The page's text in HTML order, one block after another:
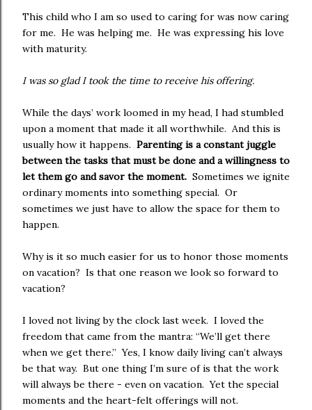
This child who I am so used to caring for was now caring
for me. He was helping me. He was expressing his love
with maturity.
I was so glad I took the time to receive his offering.
While the days’ work loomed in my head, I had stumbled
upon a moment that made it all worthwhile. And this is
usually how it happens. Parenting is a constant juggle
between the tasks that must be done and a willingness to
let them go and savor the moment. Sometimes we ignite
ordinary moments into something special. Or
sometimes we just have to allow the space for them to
happen.
Why is it so much easier for us to honor those moments
on vacation? Is that one reason we look so forward to
vacation?
I loved not living by the clock last week. I loved the
freedom that came from the mantra: “We’ll get there
when we get there.” Yes, I know daily living can’t always
be that way. But one thing I’m sure of is that the work
will always be there - even on vacation. Yet the special
moments and the heart-felt offerings will not.